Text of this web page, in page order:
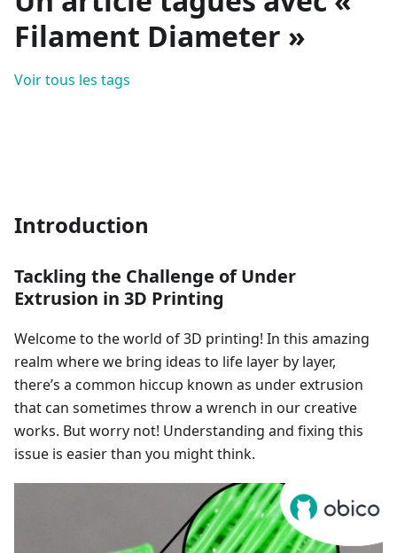
Filament Diameter »
Voir tous les tags
Introduction
Tackling the Challenge of Under
Extrusion in 3D Printing
Welcome to the world of 3D printing! In this amazing
realm where we bring ideas to life layer by layer,
there’s a common hiccup known as under extrusion
that can sometimes throw a wrench in our creative
works. But worry not! Understanding and fixing this
issue is easier than you might think.